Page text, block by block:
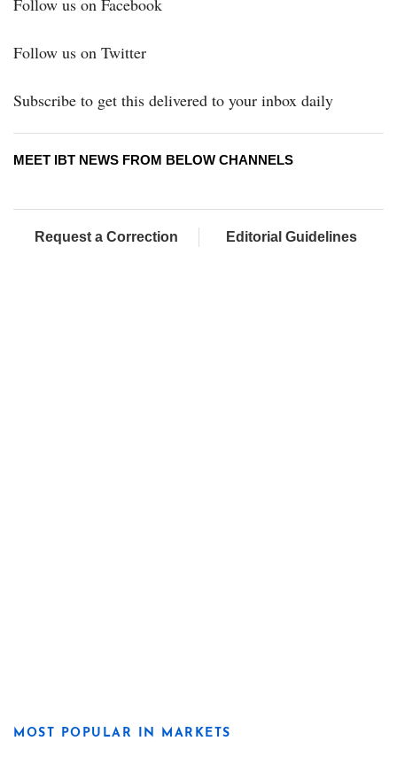
Follow us on Facebook
Follow us on Twitter
Subscribe to get this delivered to your inbox daily
MEET IBT NEWS FROM BELOW CHANNELS
Request a Correction Editorial Guidelines
MOST POPULAR IN MARKETS